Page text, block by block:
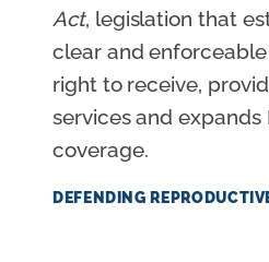
Act, legislation that
clear and
right to receive,
services and expands
coverage.
DEFENDING